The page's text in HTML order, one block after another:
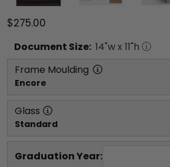
$275.00
Document Size: 14"w x 11"h
Frame Moulding
Encore
Glass
Standard
Graduation Year: